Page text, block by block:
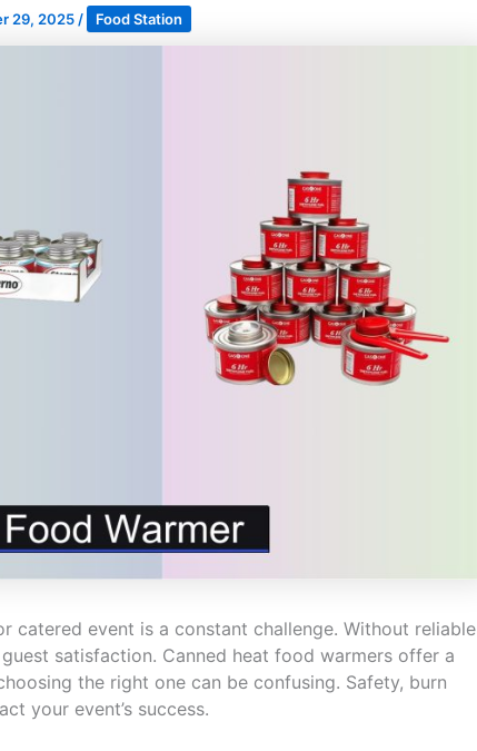
29, 2025 / Food Station
event is a constant challenge. Without reliable
satisfaction. Canned heat food warmers offer a
the right one can be confusing. Safety, burn
your event’s success.